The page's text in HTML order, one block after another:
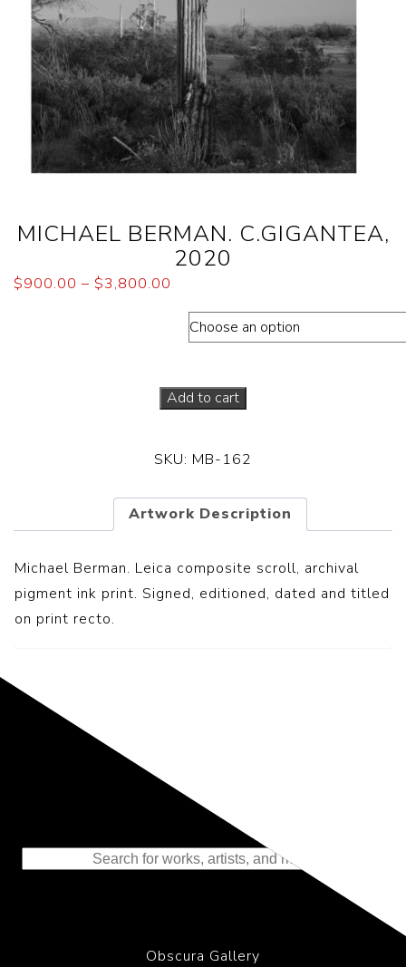
MICHAEL BERMAN. C.GIGANTEA,
2020
$900.00 – $3,800.00
Add to cart
SKU: MB-162
Artwork Description
Michael Berman. Leica composite scroll, archival
pigment ink print. Signed, editioned, dated and titled
on print recto.
Representing the Finest Contributions
to the History of Photography
Obscura Gallery